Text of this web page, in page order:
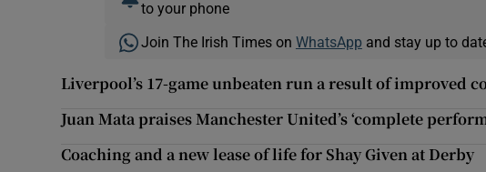
to your phone
Join The Irish Times on WhatsApp and stay up to
Liverpool’s 17-game unbeaten run a result of improved
Juan Mata praises Manchester United’s ‘complete
Coaching and a new lease of life for Shay Given at Derby